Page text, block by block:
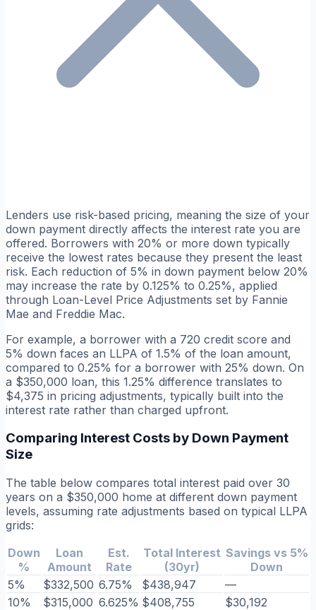
Lenders use risk-based pricing, meaning the size of your
down payment directly affects the interest rate you are
offered. Borrowers with 20% or more down typically
receive the lowest rates because they present the least
risk. Each reduction of 5% in down payment below 20%
may increase the rate by 0.125% to 0.25%, applied
through Loan-Level Price Adjustments set by Fannie
Mae and Freddie Mac.
For example, a borrower with a 720 credit score and
5% down faces an LLPA of 1.5% of the loan amount,
compared to 0.25% for a borrower with 25% down. On
a $350,000 loan, this 1.25% difference translates to
$4,375 in pricing adjustments, typically built into the
interest rate rather than charged upfront.
Comparing Interest Costs by Down Payment
Size
The table below compares total interest paid over 30
years on a $350,000 home at different down payment
levels, assuming rate adjustments based on typical LLPA
grids:
Down
%
Loan
Amount
Est.
Rate
Total Interest
(30yr)
Savings vs 5%
Down
5%
$332,500 6.75% $438,947
—
10%
$315,000 6.625% $408,755
$30,192